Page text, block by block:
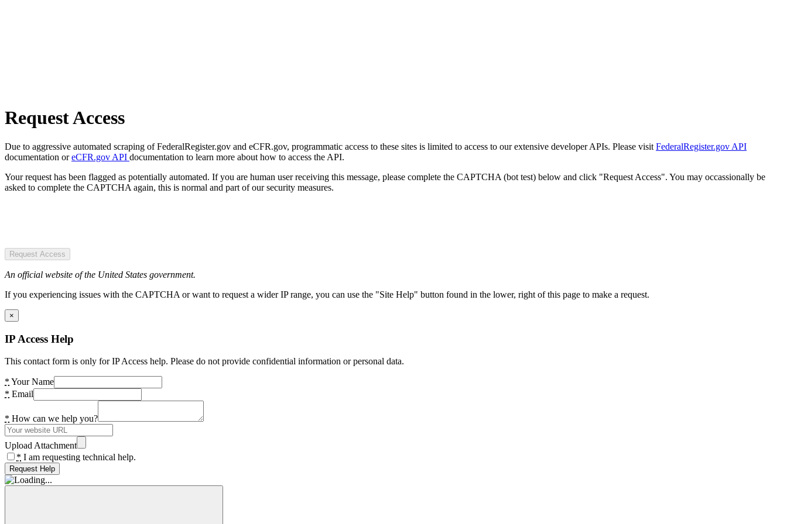
Request Access
Due to aggressive automated scraping of FederalRegister.gov and eCFR.gov, programmatic access to these sites is limited to access to our extensive developer APIs. Please visit FederalRegister.gov API
documentation oreCFR.gov API documentation to learn more about how to access the API.
Your request has been flagged as potentially automated. If you are human user receiving this message, please complete the CAPTCHA (bot test) below and click "Request Access". You may occassionally be
asked to complete the CAPTCHA again, this is normal and part of our security measures.
Request Access
An official website of the United States government.
If you experiencing issues with the CAPTCHA or want to request a wider IP range, you can use the "Site Help" button found in the lower, right of this page to make a request.
×
IP Access Help
This contact form is only for IP Access help. Please do not provide confidential information or personal data.
* Your Name
* Email
* How can we help you?
Upload Attachment
* I am requesting technical help.